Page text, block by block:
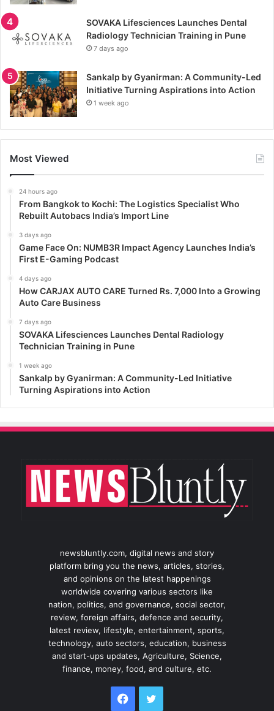
SOVAKA Lifesciences Launches Dental
Radiology Technician Training in Pune
7 days ago
Sankalp by Gyanirman: A Community-Led
Initiative Turning Aspirations into Action
1 week ago
Most Viewed
24 hours ago
From Bangkok to Kochi: The Logistics Specialist Who
Rebuilt Autobacs India’s Import Line
3 days ago
Game Face On: NUMB3R Impact Agency Launches India’s
First E-Gaming Podcast
4 days ago
How CARJAX AUTO CARE Turned Rs. 7,000 Into a Growing
Auto Care Business
7 days ago
SOVAKA Lifesciences Launches Dental Radiology
Technician Training in Pune
1 week ago
Sankalp by Gyanirman: A Community-Led Initiative
Turning Aspirations into Action
newsbluntly.com, digital news and story
platform bring you the news, articles, stories,
and opinions on the latest happenings
worldwide covering various sectors like
nation, politics, and governance, social sector,
review, foreign affairs, defence and security,
latest review, lifestyle, entertainment, sports,
technology, auto sectors, education, business
and start-ups updates, Agriculture, Science,
finance, money, food, and culture, etc.
Facebook